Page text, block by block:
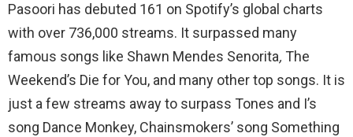
Pasoori has debuted 161 on Spotify’s global charts
with over 736,000 streams. It surpassed many
famous songs like Shawn Mendes Senorita, The
Weekend’s Die for You, and many other top songs. It is
just a few streams away to surpass Tones and I’s
song Dance Monkey, Chainsmokers’ song Something